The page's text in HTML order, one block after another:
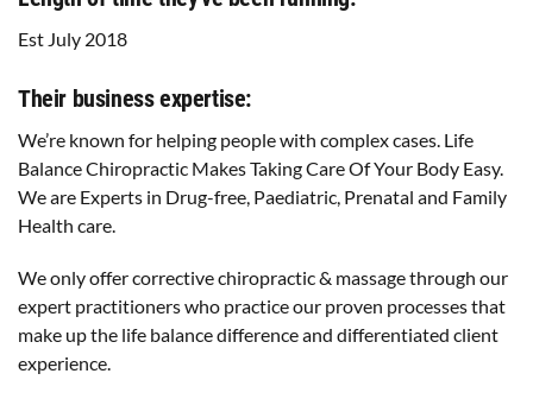
Est July 2018
Their business expertise:
We’re known for helping people with complex cases. Life
Balance Chiropractic Makes Taking Care Of Your Body Easy.
We are Experts in Drug-free, Paediatric, Prenatal and Family
Health care.
We only offer corrective chiropractic & massage through our
expert practitioners who practice our proven processes that
make up the life balance difference and differentiated client
experience.